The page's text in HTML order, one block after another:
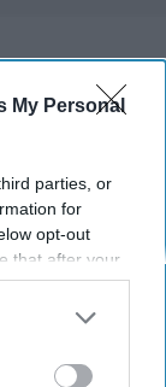
My Personal
parties, or
for
opt-out
that after your
seeing
utilized by
further
deserve